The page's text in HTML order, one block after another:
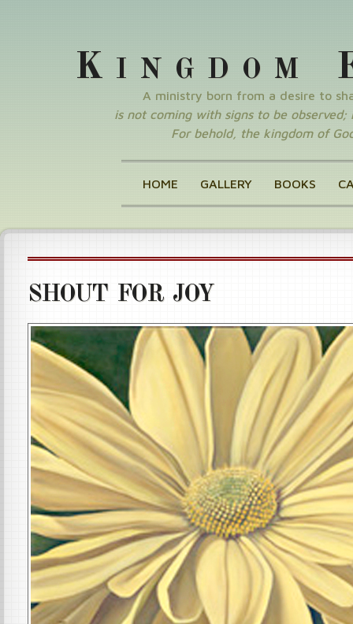
K INGDOM
A ministry born from a desire to
is not coming with signs to be
For behold, the kingdom of
HOME GALLERY BOOKS
SHOUT FOR JOY